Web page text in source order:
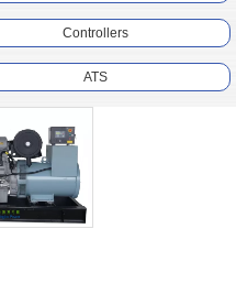
Controllers
ATS